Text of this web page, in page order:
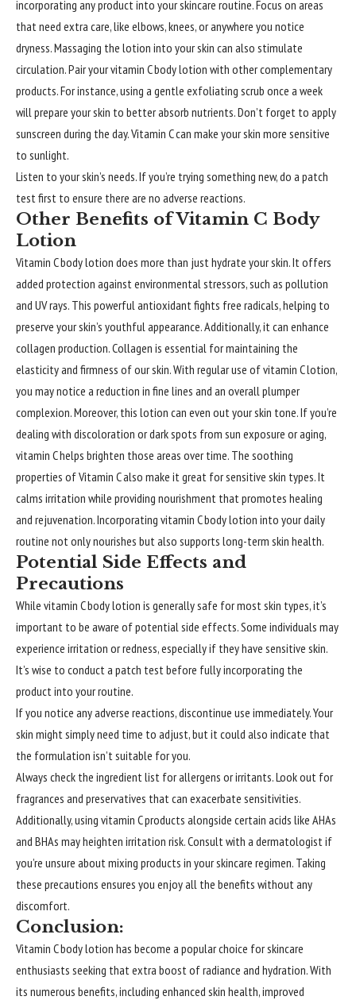
incorporating any product into your skincare routine. Focus on areas
that need extra care, like elbows, knees, or anywhere you notice
dryness. Massaging the lotion into your skin can also stimulate
circulation. Pair your vitamin C body lotion with other complementary
products. For instance, using a gentle exfoliating scrub once a week
will prepare your skin to better absorb nutrients. Don’t forget to apply
sunscreen during the day. Vitamin C can make your skin more sensitive
to sunlight.
Listen to your skin’s needs. If you’re trying something new, do a patch
test first to ensure there are no adverse reactions.
Other Benefits of Vitamin C Body
Lotion
Vitamin C body lotion does more than just hydrate your skin. It offers
added protection against environmental stressors, such as pollution
and UV rays. This powerful antioxidant fights free radicals, helping to
preserve your skin’s youthful appearance. Additionally, it can enhance
collagen production. Collagen is essential for maintaining the
elasticity and firmness of our skin. With regular use of vitamin C lotion,
you may notice a reduction in fine lines and an overall plumper
complexion. Moreover, this lotion can even out your skin tone. If you’re
dealing with discoloration or dark spots from sun exposure or aging,
vitamin C helps brighten those areas over time. The soothing
properties of Vitamin C also make it great for sensitive skin types. It
calms irritation while providing nourishment that promotes healing
and rejuvenation. Incorporating vitamin C body lotion into your daily
routine not only nourishes but also supports long-term skin health.
Potential Side Effects and
Precautions
While vitamin C body lotion is generally safe for most skin types, it’s
important to be aware of potential side effects. Some individuals may
experience irritation or redness, especially if they have sensitive skin.
It’s wise to conduct a patch test before fully incorporating the
product into your routine.
If you notice any adverse reactions, discontinue use immediately. Your
skin might simply need time to adjust, but it could also indicate that
the formulation isn’t suitable for you.
Always check the ingredient list for allergens or irritants. Look out for
fragrances and preservatives that can exacerbate sensitivities.
Additionally, using vitamin C products alongside certain acids like AHAs
and BHAs may heighten irritation risk. Consult with a dermatologist if
you’re unsure about mixing products in your skincare regimen. Taking
these precautions ensures you enjoy all the benefits without any
discomfort.
Conclusion:
Vitamin C body lotion has become a popular choice for skincare
enthusiasts seeking that extra boost of radiance and hydration. With
its numerous benefits, including enhanced skin health, improved